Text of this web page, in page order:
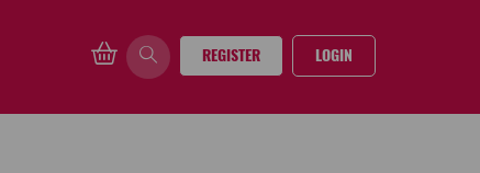
REGISTER LOGIN